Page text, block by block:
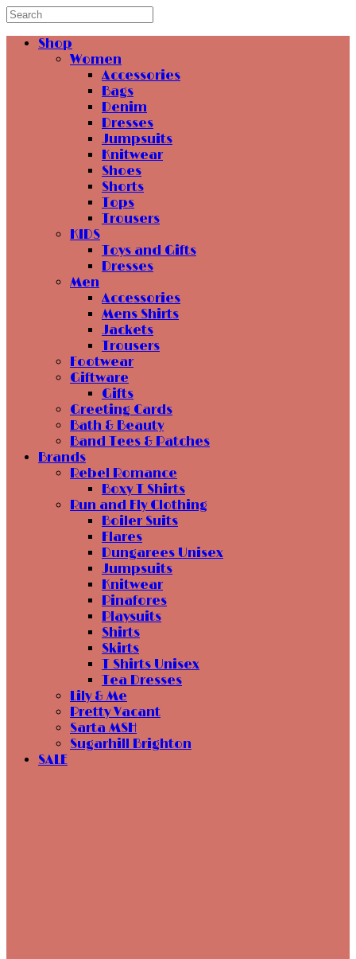
Shop
Women
Accessories
Bags
Denim
Dresses
Jumpsuits
Knitwear
Shoes
Shorts
Tops
Trousers
KIDS
Toys and Gifts
Dresses
Men
Accessories
Mens Shirts
Jackets
Trousers
Footwear
Giftware
Gifts
Greeting Cards
Bath & Beauty
Band Tees & Patches
Brands
Rebel Romance
Boxy T Shirts
Run and Fly Clothing
Boiler Suits
Flares
Dungarees Unisex
Jumpsuits
Knitwear
Pinafores
Playsuits
Shirts
Skirts
T Shirts Unisex
Tea Dresses
Lily & Me
Pretty Vacant
Sarta MSH
Sugarhill Brighton
SALE